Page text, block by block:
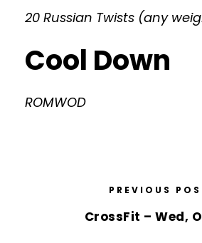
20 Russian Twists (any
Cool Down
ROMWOD
PREVIOUS
CrossFit – Wed,